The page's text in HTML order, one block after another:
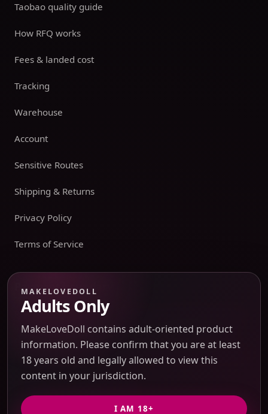
Taobao quality guide
How RFQ works
Fees & landed cost
Tracking
Warehouse
Account
Sensitive Routes
Shipping & Returns
Privacy Policy
Terms of Service
Payment boundary
Payment methods appear only on an issued JTLGO invoice
after product, route, amount, merchant descriptor, and
refund boundaries have been confirmed. No payment
method is promised at the catalog or quote-preview stage.
MAKELOVEDOLL
Adults Only
MakeLoveDoll contains adult-oriented product
information. Please confirm that you are at least
18 years old and legally allowed to view this
content in your jurisdiction.
I AM 18+